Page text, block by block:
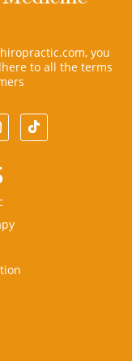
you
to all the terms